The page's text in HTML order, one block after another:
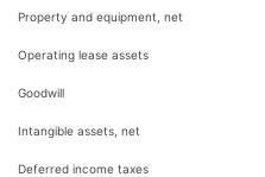
Property and equipment, net
Operating lease assets
Goodwill
Intangible assets, net
Deferred income taxes